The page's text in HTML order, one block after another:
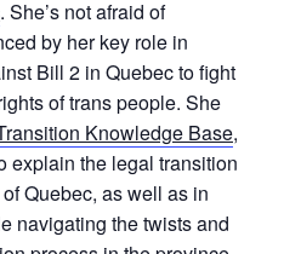
. She’s not afraid of
by her key role in
Bill 2 in Quebec to fight
of trans people. She
Knowledge Base,
explain the legal transition
Quebec, as well as in
navigating the twists and